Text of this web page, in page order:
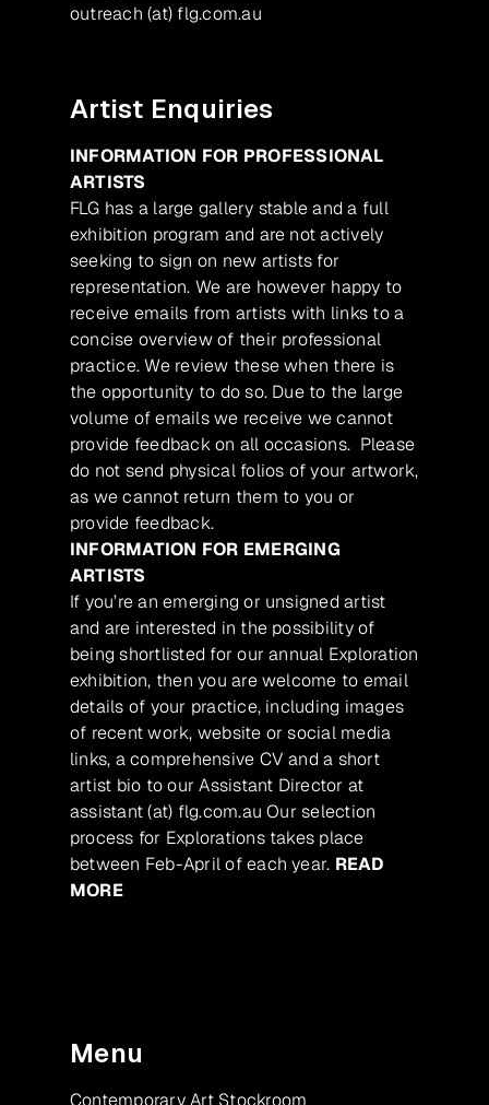
outreach (at) flg.com.au
Artist Enquiries
INFORMATION FOR PROFESSIONAL
ARTISTS
FLG has a large gallery stable and a full
exhibition program and are not actively
seeking to sign on new artists for
representation. We are however happy to
receive emails from artists with links to a
concise overview of their professional
practice. We review these when there is
the opportunity to do so. Due to the large
volume of emails we receive we cannot
provide feedback on all occasions. Please
do not send physical folios of your artwork,
as we cannot return them to you or
provide feedback.
INFORMATION FOR EMERGING
ARTISTS
If you’re an emerging or unsigned artist
and are interested in the possibility of
being shortlisted for our annual Exploration
exhibition, then you are welcome to email
details of your practice, including images
of recent work, website or social media
links, a comprehensive CV and a short
artist bio to our Assistant Director at
assistant (at) flg.com.au Our selection
process for Explorations takes place
between Feb-April of each year. READ
MORE
Menu
Contemporary Art Stockroom